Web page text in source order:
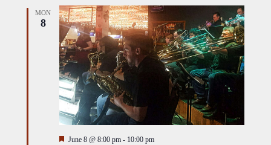
MON
8
Featured
June 8 @ 8:00 pm - 10:00 pm